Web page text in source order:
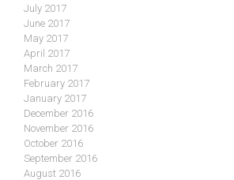
July 2017
June 2017
May 2017
April 2017
March 2017
February 2017
January 2017
December 2016
November 2016
October 2016
September 2016
August 2016